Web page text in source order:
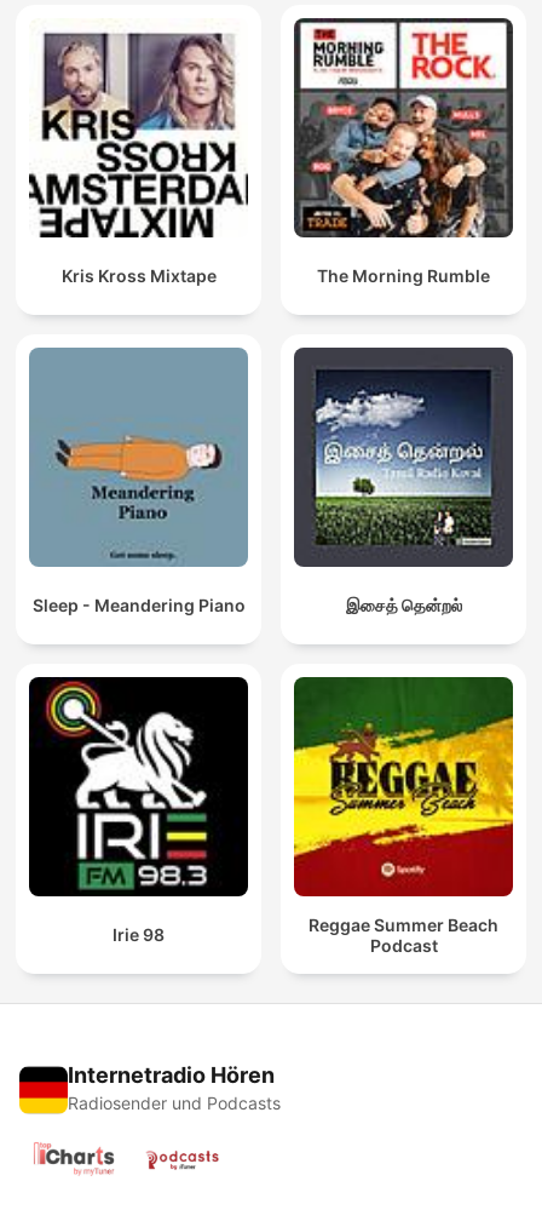
Kris Kross Mixtape The Morning Rumble
Sleep - Meandering Piano இசைத் தென்றல்
Irie 98
Reggae Summer Beach
Podcast
Internetradio Hören
Radiosender und Podcasts